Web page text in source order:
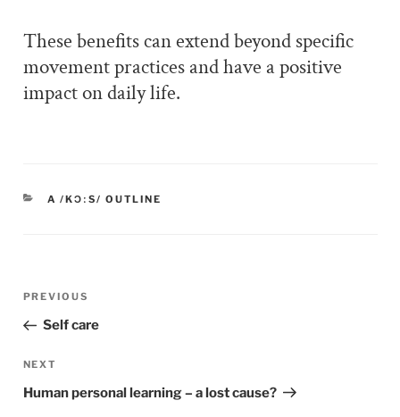
These benefits can extend beyond specific
movement practices and have a positive
impact on daily life.
CATEGORIES
A /KƆːS/ OUTLINE
Post
Previous
Post
PREVIOUS
Self care
Next
Post
NEXT
Human personal learning – a lost cause?